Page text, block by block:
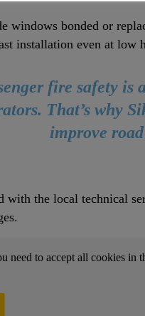
windows bonded or
installation even at low
fire safety
That’s why
improve
with the local technical
need to accept all cookies